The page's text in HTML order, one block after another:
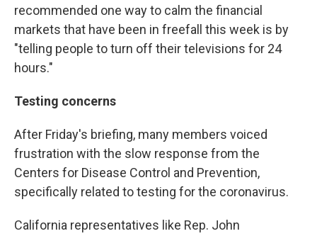
recommended one way to calm the financial
markets that have been in freefall this week is by
"telling people to turn off their televisions for 24
hours."
Testing concerns
After Friday's briefing, many members voiced
frustration with the slow response from the
Centers for Disease Control and Prevention,
specifically related to testing for the coronavirus.
California representatives like Rep. John